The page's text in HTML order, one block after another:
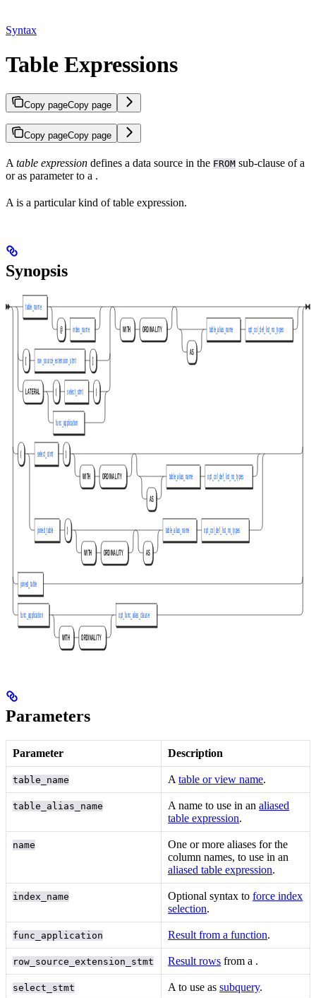
Syntax
Table Expressions
Copy pageCopy page
Copy pageCopy page
A table expression defines a data source in the FROM sub-clause of a
or as parameter to a .
A is a particular kind of table expression.
Synopsis
Parameters
Parameter Description
table_name Atable or view name.
table_alias_name A name to use in analiased
table expression.
name
One or more aliases for the
column names, to use in an
aliased table expression.
index_name Optional syntax toforce index
selection.
func_application Result from a function.
row_source_extension_stmt Result rows from a .
select_stmt Ato use assubquery.